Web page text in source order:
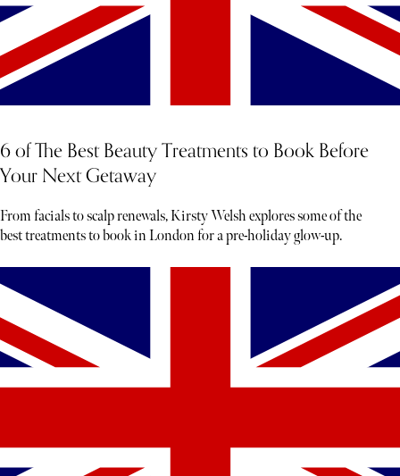
6 of The Best Beauty Treatments to Book Before
Your Next Getaway
From facials to scalp renewals, Kirsty Welsh explores some of the
best treatments to book in London for a pre-holiday glow-up.